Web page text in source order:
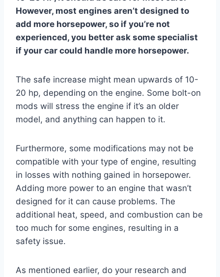
However, most engines aren’t designed to
add more horsepower, so if you’re not
experienced, you better ask some specialist
if your car could handle more horsepower.
The safe increase might mean upwards of 10-
20 hp, depending on the engine. Some bolt-on
mods will stress the engine if it’s an older
model, and anything can happen to it.
Furthermore, some modifications may not be
compatible with your type of engine, resulting
in losses with nothing gained in horsepower.
Adding more power to an engine that wasn’t
designed for it can cause problems. The
additional heat, speed, and combustion can be
too much for some engines, resulting in a
safety issue.
As mentioned earlier, do your research and